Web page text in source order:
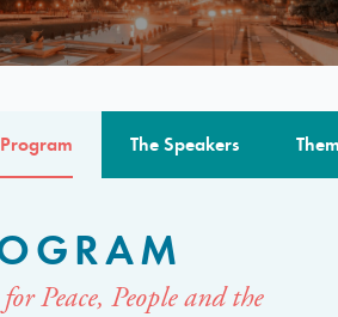
The Speakers
Peace, People and the